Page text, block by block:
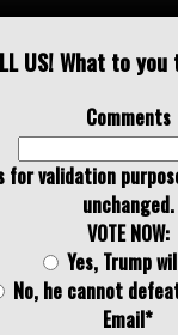
US! What to
Comments
for validation
unchanged.
VOTE NOW:
Yes, Trump
No, he cannot
Email*